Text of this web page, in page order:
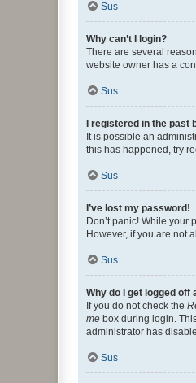
Sus
Why can’t I login?
There are several
website owner has a
Sus
I registered in the past
It is possible an
this has happened, try
Sus
I’ve lost my password!
Don’t panic! While your
However, if you are not
Sus
Why do I get logged off
If you do not check the
me box during login.
administrator has
Sus